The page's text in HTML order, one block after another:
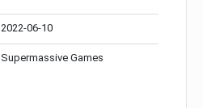
2022-06-10
Supermassive Games